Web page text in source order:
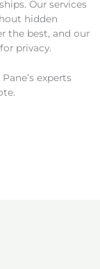
Our services
hidden
the best, and our
privacy.
experts